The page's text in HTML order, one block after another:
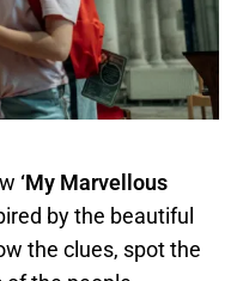
‘My Marvellous
by the beautiful
the clues, spot the